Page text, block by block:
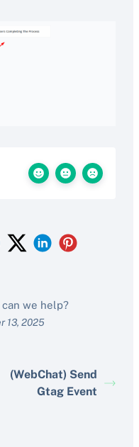
we help?
13, 2025
(WebChat) Send
Gtag Event